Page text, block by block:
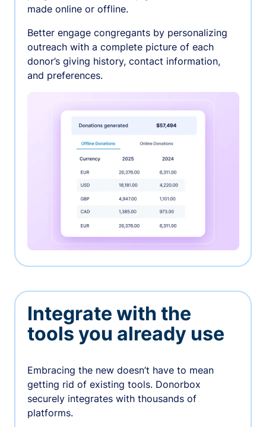
made online or offline.
Better engage congregants by personalizing
outreach with a complete picture of each
donor’s giving history, contact information,
and preferences.
Integrate with the
tools you already use
Embracing the new doesn’t have to mean
getting rid of existing tools. Donorbox
securely integrates with thousands of
platforms.